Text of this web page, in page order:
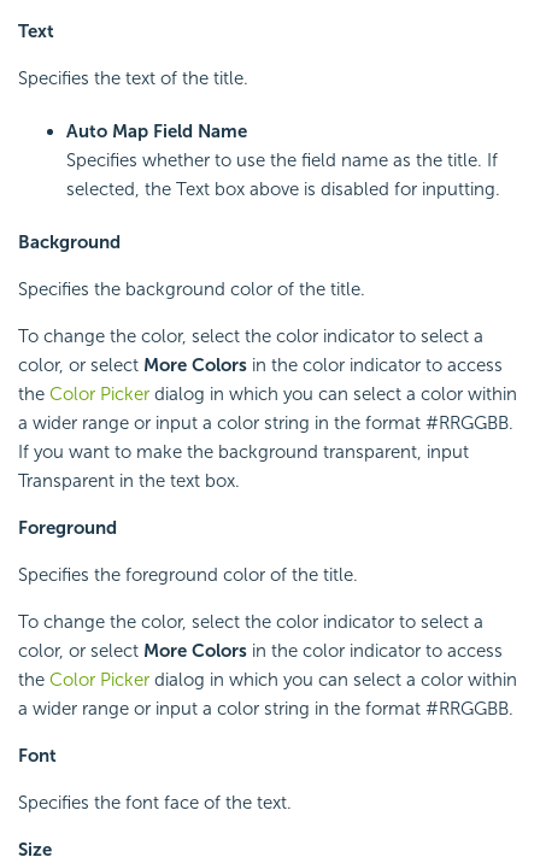
Text
Specifies the text of the title.
Auto Map Field Name
Specifies whether to use the field name as the title. If
selected, the Text box above is disabled for inputting.
Background
Specifies the background color of the title.
To change the color, select the color indicator to select a
color, or select More Colors in the color indicator to access
the Color Picker dialog in which you can select a color within
a wider range or input a color string in the format #RRGGBB.
If you want to make the background transparent, input
Transparent in the text box.
Foreground
Specifies the foreground color of the title.
To change the color, select the color indicator to select a
color, or select More Colors in the color indicator to access
the Color Picker dialog in which you can select a color within
a wider range or input a color string in the format #RRGGBB.
Font
Specifies the font face of the text.
Size